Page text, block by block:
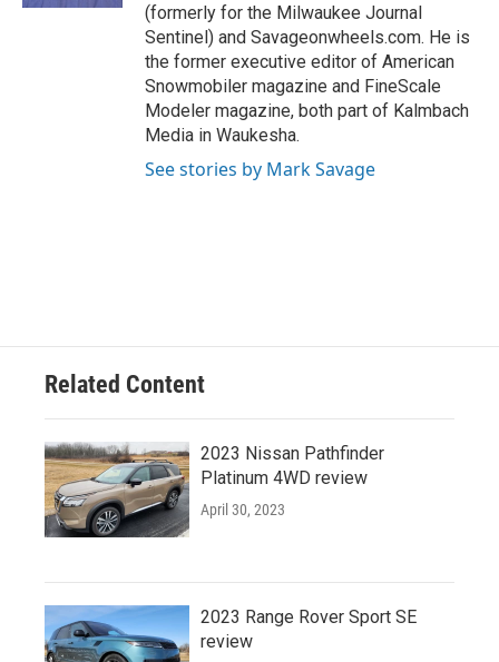
(formerly for the Milwaukee Journal
Sentinel) and Savageonwheels.com. He is
the former executive editor of American
Snowmobiler magazine and FineScale
Modeler magazine, both part of Kalmbach
Media in Waukesha.
See stories by Mark Savage
Related Content
2023 Nissan Pathfinder
Platinum 4WD review
April 30, 2023
2023 Range Rover Sport SE
review